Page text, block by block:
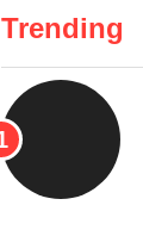
Trending